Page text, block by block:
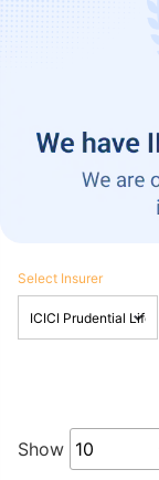
Select Insurer
Show